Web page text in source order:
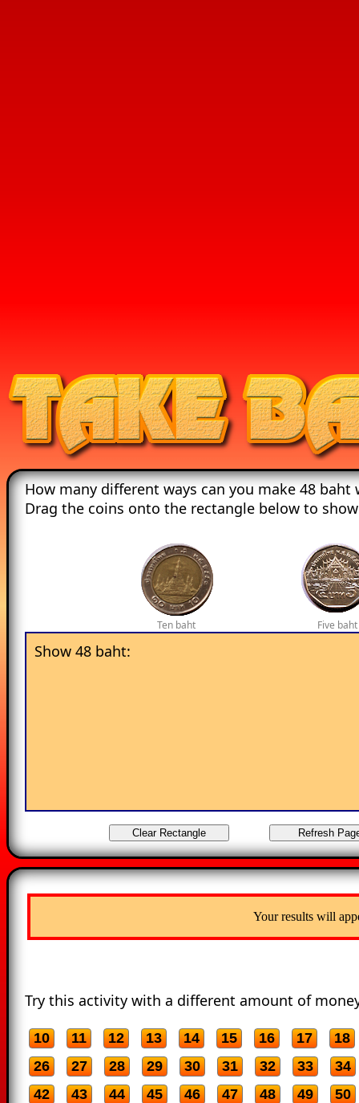
How many different ways can you make 48 baht
Drag the coins onto the rectangle below to
Ten baht Five baht
Show 48 baht:
Your results will
Try this activity with a different amount of
10 11 12 13 14 15 16 17
18
26
27 28 29 30 31 32 33
34
42
43 44 45 46 47 48 49 50